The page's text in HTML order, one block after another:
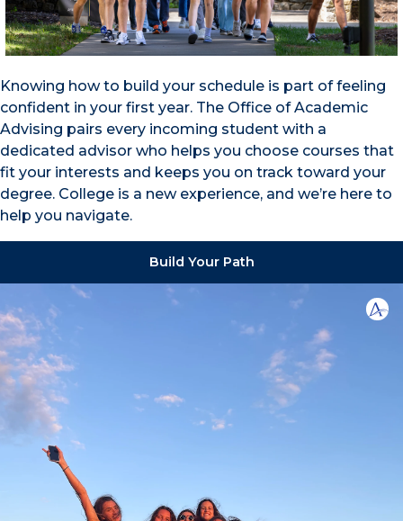
Knowing how to build your schedule is part of feeling
confident in your first year. The Office of Academic
Advising pairs every incoming student with a
dedicated advisor who helps you choose courses that
fit your interests and keeps you on track toward your
degree. College is a new experience, and we’re here to
help you navigate.
Build Your Path